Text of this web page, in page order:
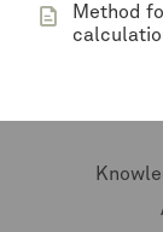
Method